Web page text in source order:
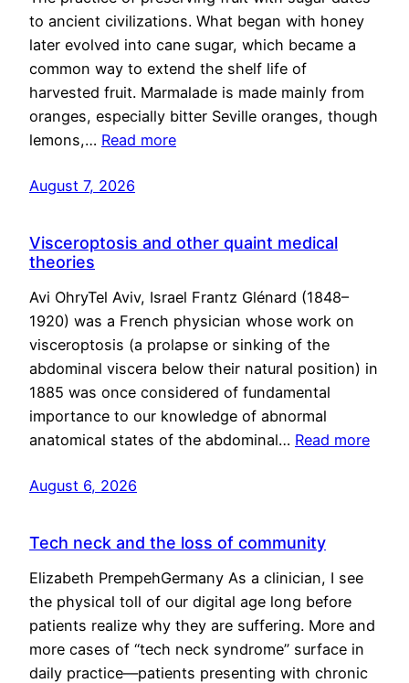
to ancient civilizations. What began with honey
later evolved into cane sugar, which became a
common way to extend the shelf life of
harvested fruit. Marmalade is made mainly from
oranges, especially bitter Seville oranges, though
lemons,… Read more
August 7, 2026
Visceroptosis and other quaint medical
theories
Avi OhryTel Aviv, Israel Frantz Glénard (1848–
1920) was a French physician whose work on
visceroptosis (a prolapse or sinking of the
abdominal viscera below their natural position) in
1885 was once considered of fundamental
importance to our knowledge of abnormal
anatomical states of the abdominal… Read more
August 6, 2026
Tech neck and the loss of community
Elizabeth PrempehGermany As a clinician, I see
the physical toll of our digital age long before
patients realize why they are suffering. More and
more cases of “tech neck syndrome” surface in
daily practice—patients presenting with chronic